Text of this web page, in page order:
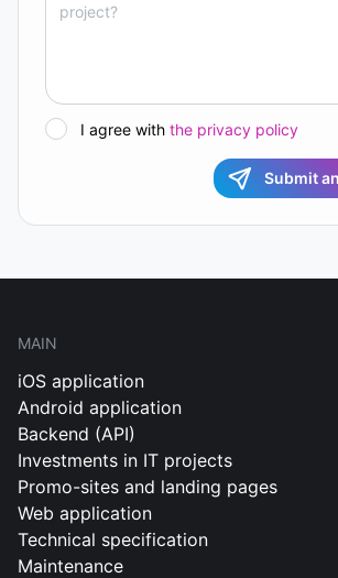
I agree with the privacy policy
Submit
MAIN
iOS application
Android application
Backend (API)
Investments in IT projects
Promo-sites and landing pages
Web application
Technical specification
Maintenance